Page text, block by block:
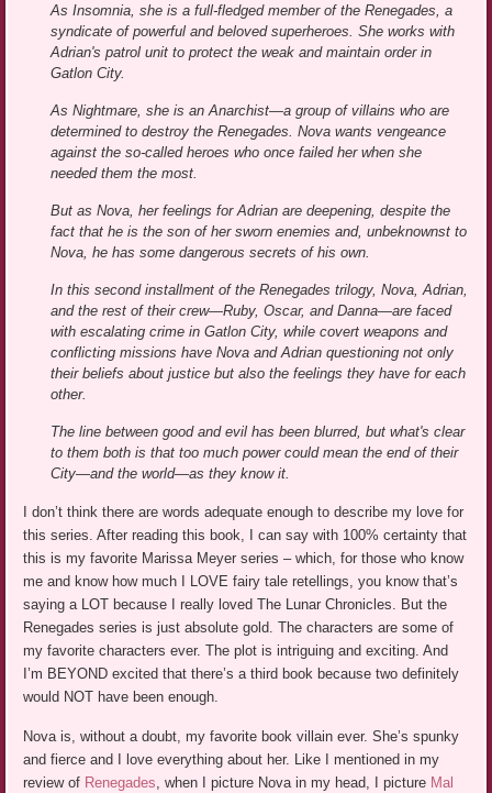
As Insomnia, she is a full-fledged member of the Renegades, a
syndicate of powerful and beloved superheroes. She works with
Adrian's patrol unit to protect the weak and maintain order in
Gatlon City.
As Nightmare, she is an Anarchist—a group of villains who are
determined to destroy the Renegades. Nova wants vengeance
against the so-called heroes who once failed her when she
needed them the most.
But as Nova, her feelings for Adrian are deepening, despite the
fact that he is the son of her sworn enemies and, unbeknownst to
Nova, he has some dangerous secrets of his own.
In this second installment of the Renegades trilogy, Nova, Adrian,
and the rest of their crew—Ruby, Oscar, and Danna—are faced
with escalating crime in Gatlon City, while covert weapons and
conflicting missions have Nova and Adrian questioning not only
their beliefs about justice but also the feelings they have for each
other.
The line between good and evil has been blurred, but what's clear
to them both is that too much power could mean the end of their
City—and the world—as they know it.
I don’t think there are words adequate enough to describe my love for
this series. After reading this book, I can say with 100% certainty that
this is my favorite Marissa Meyer series – which, for those who know
me and know how much I LOVE fairy tale retellings, you know that’s
saying a LOT because I really loved The Lunar Chronicles. But the
Renegades series is just absolute gold. The characters are some of
my favorite characters ever. The plot is intriguing and exciting. And
I’m BEYOND excited that there’s a third book because two definitely
would NOT have been enough.
Nova is, without a doubt, my favorite book villain ever. She’s spunky
and fierce and I love everything about her. Like I mentioned in my
review of Renegades , when I picture Nova in my head, I picture Mal